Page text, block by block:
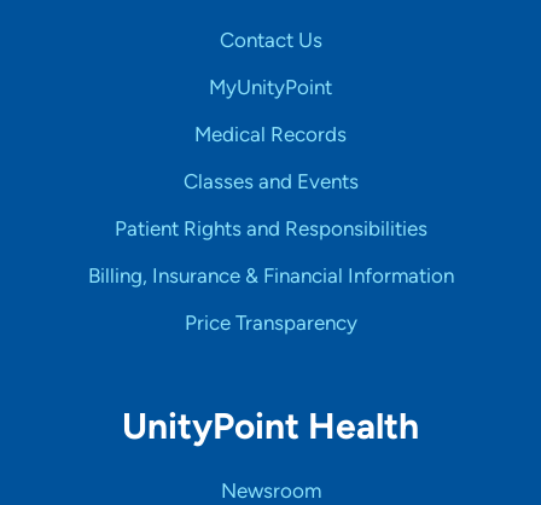
Contact Us
MyUnityPoint
Medical Records
Classes and Events
Patient Rights and Responsibilities
Billing, Insurance & Financial Information
Price Transparency
UnityPoint Health
Newsroom